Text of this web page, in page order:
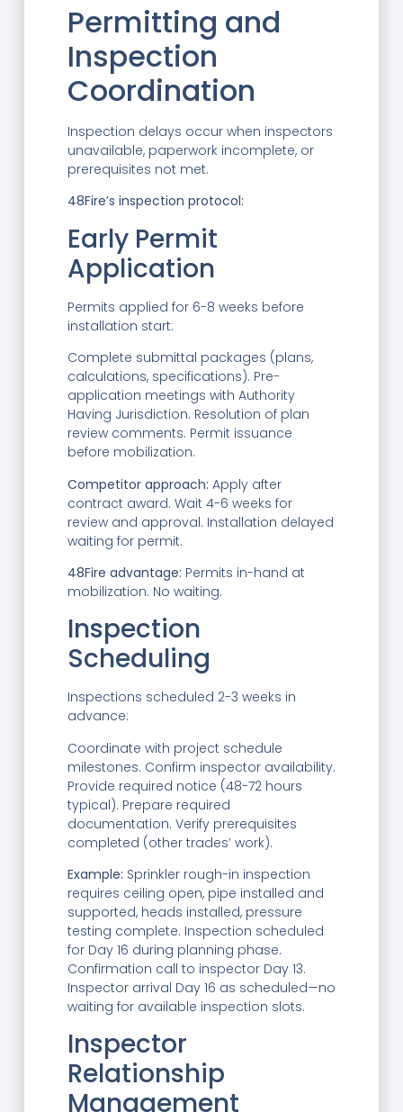
Permitting and
Inspection
Coordination
Inspection delays occur when inspectors
unavailable, paperwork incomplete, or
prerequisites not met.
48Fire’s inspection protocol:
Early Permit
Application
Permits applied for 6-8 weeks before
installation start:
Complete submittal packages (plans,
calculations, specifications). Pre-
application meetings with Authority
Having Jurisdiction. Resolution of plan
review comments. Permit issuance
before mobilization.
Competitor approach: Apply after
contract award. Wait 4-6 weeks for
review and approval. Installation delayed
waiting for permit.
48Fire advantage: Permits in-hand at
mobilization. No waiting.
Inspection
Scheduling
Inspections scheduled 2-3 weeks in
advance:
Coordinate with project schedule
milestones. Confirm inspector availability.
Provide required notice (48-72 hours
typical). Prepare required
documentation. Verify prerequisites
completed (other trades’ work).
Example: Sprinkler rough-in inspection
requires ceiling open, pipe installed and
supported, heads installed, pressure
testing complete. Inspection scheduled
for Day 16 during planning phase.
Confirmation call to inspector Day 13.
Inspector arrival Day 16 as scheduled—no
waiting for available inspection slots.
Inspector
Relationship
Management